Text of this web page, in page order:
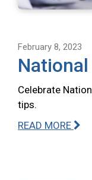
February 8, 2023
Celebrate
tips.
READ MORE